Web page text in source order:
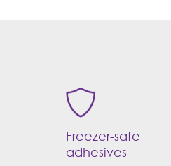
Freezer-safe
adhesives